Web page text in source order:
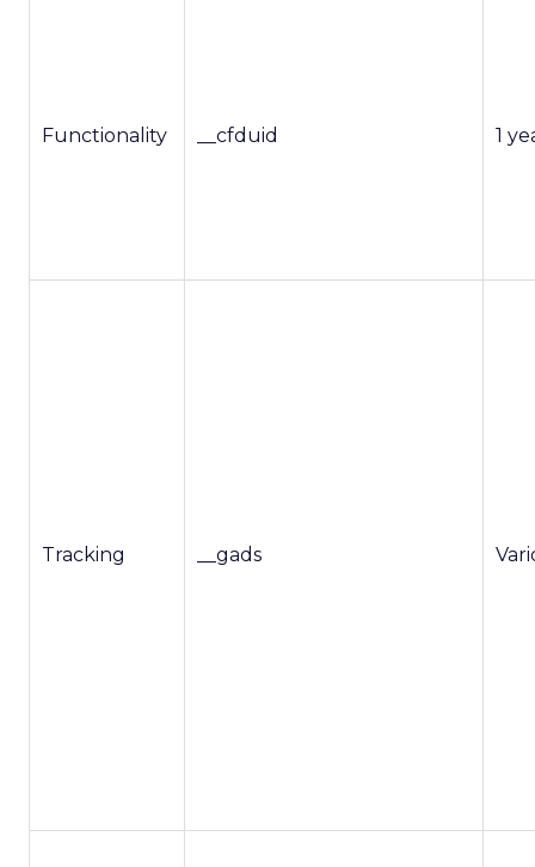
Functionality __cfduid 1
Tracking __gads